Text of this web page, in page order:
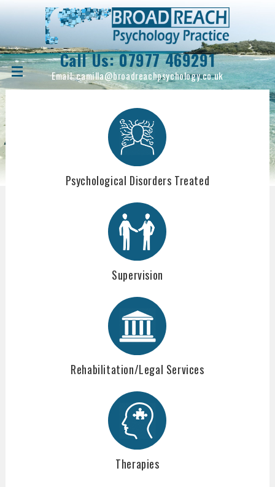
Call Us:07977 469291
Email:camilla@broadreachpsychology.co.uk
Psychological Disorders Treated
Supervision
Rehabilitation/Legal Services
Therapies